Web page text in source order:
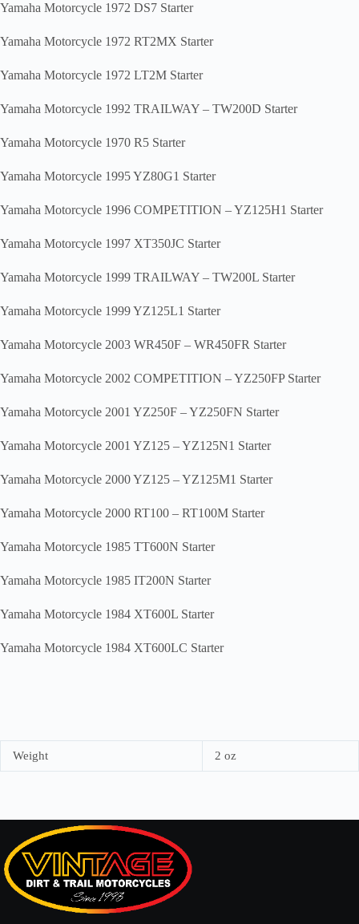
Yamaha Motorcycle 1972 DS7 Starter
Yamaha Motorcycle 1972 RT2MX Starter
Yamaha Motorcycle 1972 LT2M Starter
Yamaha Motorcycle 1992 TRAILWAY – TW200D Starter
Yamaha Motorcycle 1970 R5 Starter
Yamaha Motorcycle 1995 YZ80G1 Starter
Yamaha Motorcycle 1996 COMPETITION – YZ125H1 Starter
Yamaha Motorcycle 1997 XT350JC Starter
Yamaha Motorcycle 1999 TRAILWAY – TW200L Starter
Yamaha Motorcycle 1999 YZ125L1 Starter
Yamaha Motorcycle 2003 WR450F – WR450FR Starter
Yamaha Motorcycle 2002 COMPETITION – YZ250FP Starter
Yamaha Motorcycle 2001 YZ250F – YZ250FN Starter
Yamaha Motorcycle 2001 YZ125 – YZ125N1 Starter
Yamaha Motorcycle 2000 YZ125 – YZ125M1 Starter
Yamaha Motorcycle 2000 RT100 – RT100M Starter
Yamaha Motorcycle 1985 TT600N Starter
Yamaha Motorcycle 1985 IT200N Starter
Yamaha Motorcycle 1984 XT600L Starter
Yamaha Motorcycle 1984 XT600LC Starter
Weight 2 oz